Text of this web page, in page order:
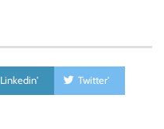
Linkedin' Twitter'